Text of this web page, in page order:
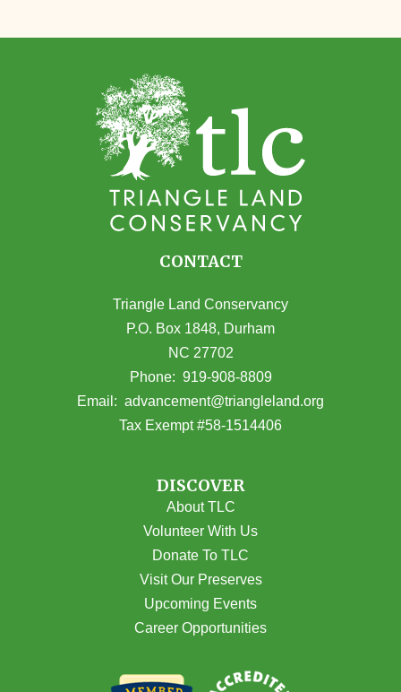
CONTACT
Triangle Land Conservancy
P.O. Box 1848, Durham
NC 27702
(opens in Google Maps)
Phone: 919-908-8809
Email: advancement@triangleland.org
Tax Exempt #58-1514406
DISCOVER
About TLC
Volunteer With Us
Donate To TLC
Visit Our Preserves
Upcoming Events
Career Opportunities